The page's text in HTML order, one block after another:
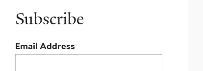
Subscribe
Email Address